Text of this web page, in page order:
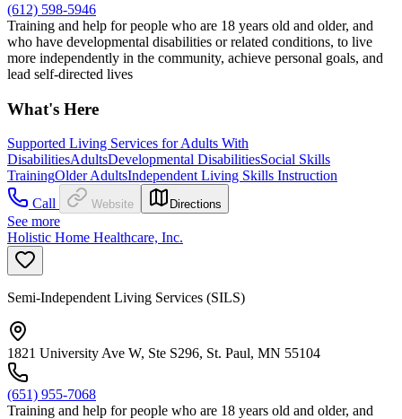
(612) 598-5946
Training and help for people who are 18 years old and older, and
who have developmental disabilities or related conditions, to live
more independently in the community, achieve personal goals, and
lead self-directed lives
What's Here
Supported Living Services for Adults With
DisabilitiesAdultsDevelopmental DisabilitiesSocial Skills
TrainingOlder AdultsIndependent Living Skills Instruction
Call
Website Directions
See more
Holistic Home Healthcare, Inc.
Semi-Independent Living Services (SILS)
1821 University Ave W, Ste S296, St. Paul, MN 55104
(651) 955-7068
Training and help for people who are 18 years old and older, and